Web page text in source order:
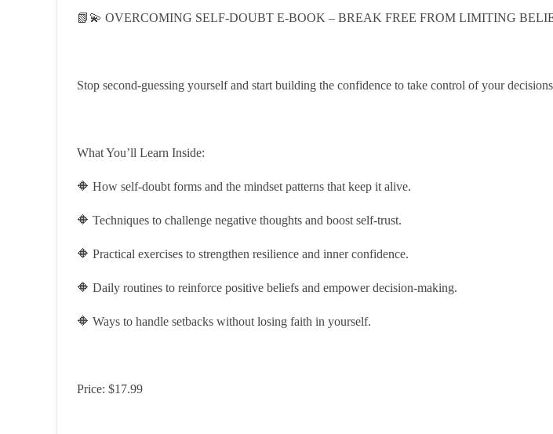
📗💫 OVERCOMING SELF-DOUBT E-BOOK – BREAK FREE FROM LIMITING
Stop second-guessing yourself and start building the confidence to take control of your
What You’ll Learn Inside:
🔶 How self-doubt forms and the mindset patterns that keep it alive.
🔶 Techniques to challenge negative thoughts and boost self-trust.
🔶 Practical exercises to strengthen resilience and inner confidence.
🔶 Daily routines to reinforce positive beliefs and empower decision-making.
🔶 Ways to handle setbacks without losing faith in yourself.
Price: $17.99